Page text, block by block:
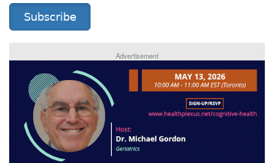
Subscribe
Advertisement